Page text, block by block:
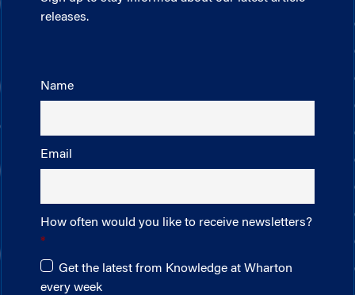
releases.
Name
Email
How often would you like to receive newsletters?
Get the latest from Knowledge at Wharton
every week